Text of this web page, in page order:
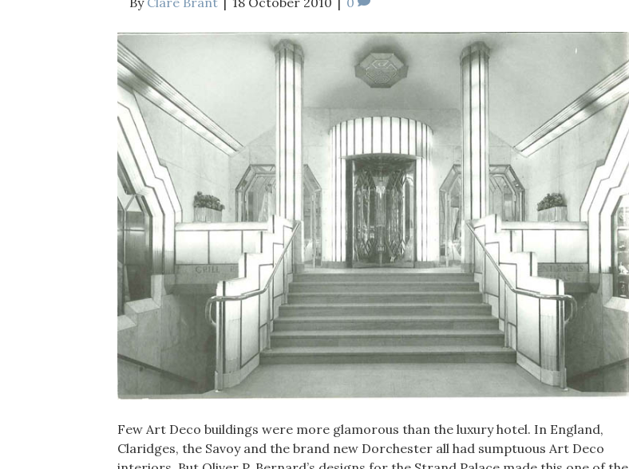
Few Art Deco buildings were more glamorous than the luxury hotel. In England,
Claridges, the Savoy and the brand new Dorchester all had sumptuous Art Deco